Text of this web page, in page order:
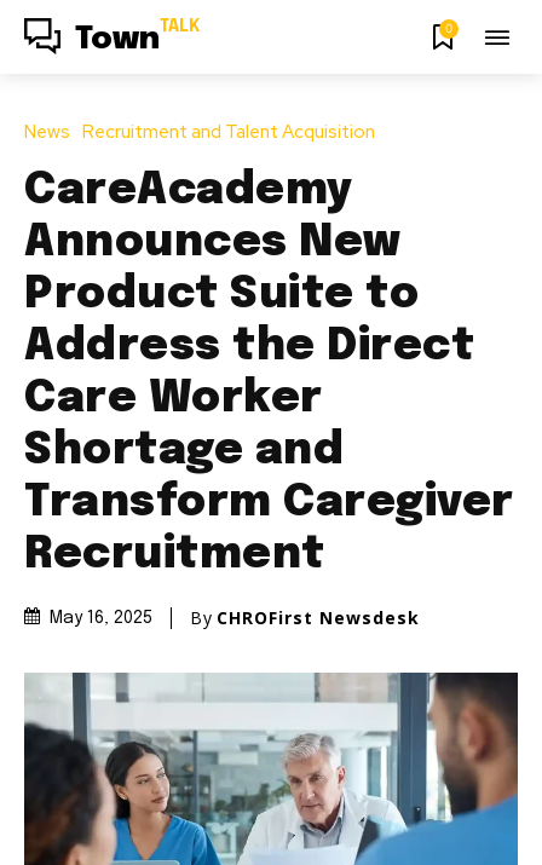
Town TALK 0
News Recruitment and Talent Acquisition
CareAcademy
Announces New
Product Suite to
Address the Direct
Care Worker
Shortage and
Transform Caregiver
Recruitment
May 16, 2025 By CHROFirst Newsdesk